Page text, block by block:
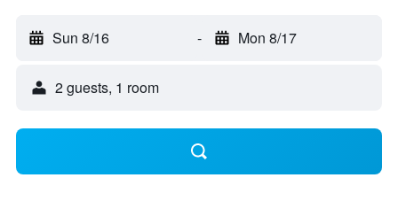
Sun 8/16 - Mon 8/17
2 guests, 1 room